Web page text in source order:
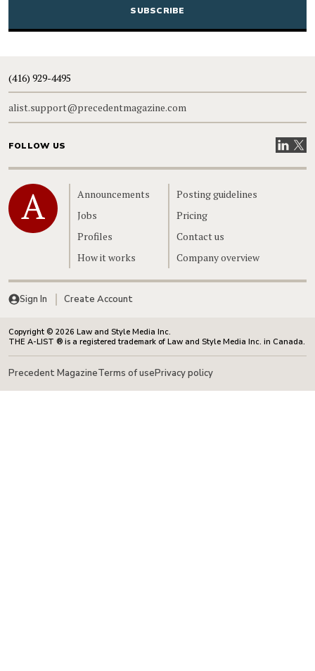
(416) 929-4495
alist.support@precedentmagazine.com
FOLLOW US VisitVisit
Home
Announcements
Jobs
Profiles
How it works
Posting guidelines
Pricing
Contact us
Company overview
Sign In Create Account
Copyright © 2026 Law and Style Media Inc.
THE A-LIST ® is a registered trademark of Law and Style Media Inc. in Canada.
Precedent MagazineTerms of usePrivacy policy